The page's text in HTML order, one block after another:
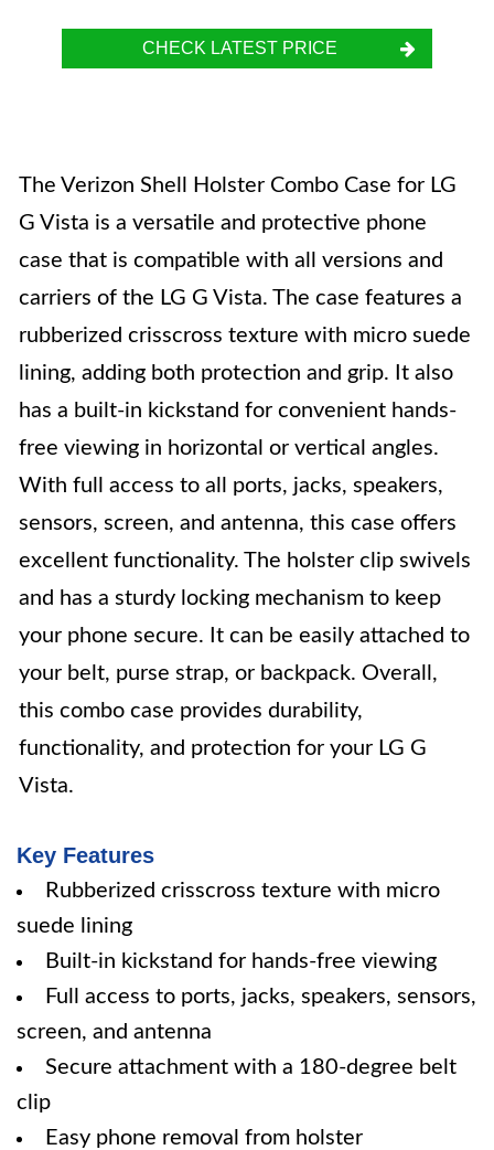
CHECK LATEST PRICE
The Verizon Shell Holster Combo Case for LG
G Vista is a versatile and protective phone
case that is compatible with all versions and
carriers of the LG G Vista. The case features a
rubberized crisscross texture with micro suede
lining, adding both protection and grip. It also
has a built-in kickstand for convenient hands-
free viewing in horizontal or vertical angles.
With full access to all ports, jacks, speakers,
sensors, screen, and antenna, this case offers
excellent functionality. The holster clip swivels
and has a sturdy locking mechanism to keep
your phone secure. It can be easily attached to
your belt, purse strap, or backpack. Overall,
this combo case provides durability,
functionality, and protection for your LG G
Vista.
Key Features
Rubberized crisscross texture with micro
suede lining
Built-in kickstand for hands-free viewing
Full access to ports, jacks, speakers, sensors,
screen, and antenna
Secure attachment with a 180-degree belt
clip
Easy phone removal from holster